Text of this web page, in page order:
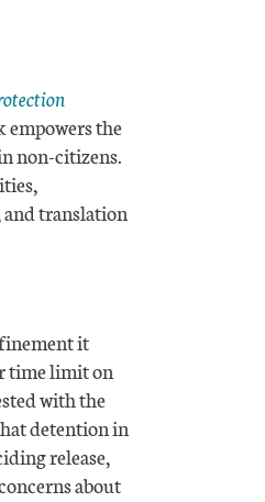
empowers the
non-citizens.
and translation
it
time limit on
with the
detention in
release,
about